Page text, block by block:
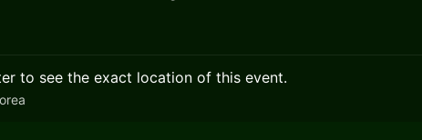
to see the exact location of this event.